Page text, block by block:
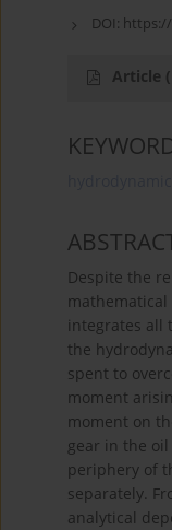
DOI: https://
Article
Despite the
integrates all
the
spent to
moment
moment on
gear in the
periphery of
separately.
analytical